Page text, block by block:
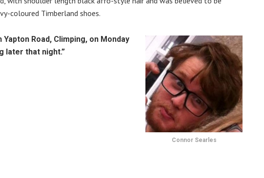
coloured Timberland shoes.
Connor Searles
Road, Climping, on Monday
later that night.”